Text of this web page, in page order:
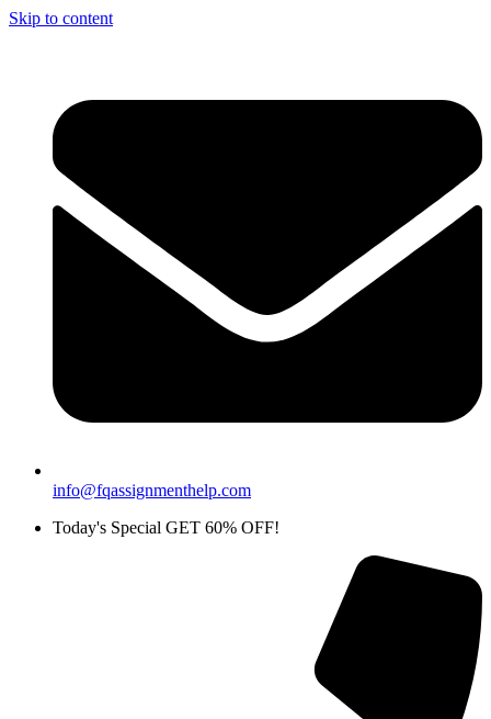
Skip to content
info@fqassignmenthelp.com
Today's Special GET 60% OFF!